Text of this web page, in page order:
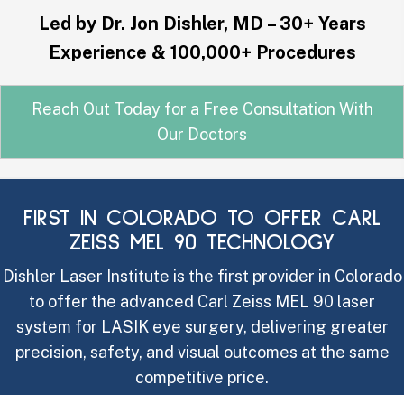
Led by Dr. Jon Dishler, MD – 30+ Years
Experience & 100,000+ Procedures
Reach Out Today for a Free Consultation With
Our Doctors
FIRST IN COLORADO TO OFFER CARL
ZEISS MEL 90 TECHNOLOGY
Dishler Laser Institute is the first provider in Colorado
to offer the advanced Carl Zeiss MEL 90 laser
system for LASIK eye surgery, delivering greater
precision, safety, and visual outcomes at the same
competitive price.